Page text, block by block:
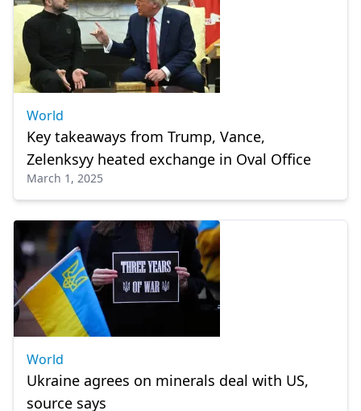
World
Key takeaways from Trump, Vance,
Zelenksyy heated exchange in Oval Office
March 1, 2025
World
Ukraine agrees on minerals deal with US,
source says